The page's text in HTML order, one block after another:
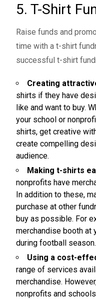
5. T-Shirt
Raise funds and
time with a t-shirt
successful t-shirt
Creating
shirts if they have
like and want to buy.
your school or
shirts, get creative
create compelling
audience.
Making t-shirts
nonprofits have
In addition to these,
purchase at other
buy as possible. For
merchandise booth at
during football season.
Using a cost-
range of services
merchandise.
nonprofits and